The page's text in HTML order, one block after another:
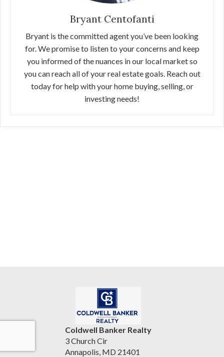
Bryant Centofanti
Bryant is the committed agent you’ve been looking
for. We promise to listen to your concerns and keep
you informed of the nuances in our local market so
you can reach all of your real estate goals. Reach out
today for help with your home buying, selling, or
investing needs!
Coldwell Banker Realty
3 Church Cir
Annapolis, MD 21401